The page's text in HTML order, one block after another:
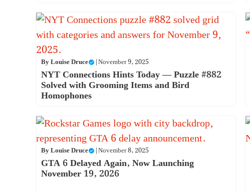
ByLouise Druce |November 9, 2025
NYT Connections Hints Today — Puzzle #882
Solved with Grooming Items and Bird
Homophones
ByLouise Druce |November 8, 2025
GTA 6 Delayed Again, Now Launching
November 19, 2026